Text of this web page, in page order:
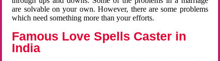
are solvable on your own. However, there are some problems
which need something more than your efforts.
Famous Love Spells Caster in
India